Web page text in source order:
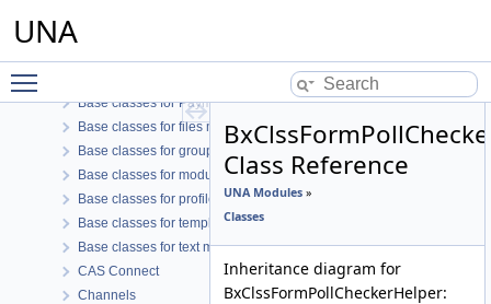
UNA
Base classes for OAuth connect modules
Base classes for Payment like modules
Base classes for files modules
Base classes for groups modules
Base classes for modules
Base classes for profile modules
Base classes for template modules
Base classes for text modules
CAS Connect
Channels
Class Reference
UNA Modules »
Classes
Inheritance diagram for
BxClssFormPollCheckerHelper: